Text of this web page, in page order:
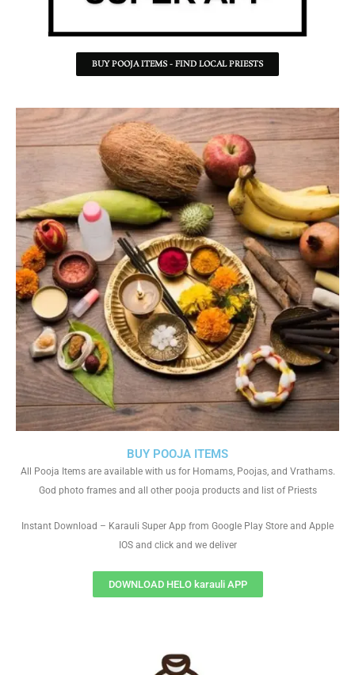
BUY POOJA ITEMS - FIND LOCAL PRIESTS
BUY POOJA ITEMS
All Pooja Items are available with us for Homams, Poojas, and Vrathams.
God photo frames and all other pooja products and list of Priests
Instant Download – Karauli Super App from Google Play Store and Apple
IOS and click and we deliver
DOWNLOAD HELO karauli APP